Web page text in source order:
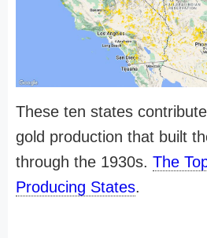
These ten states
gold production that built
through the 1930s. The
Producing States.